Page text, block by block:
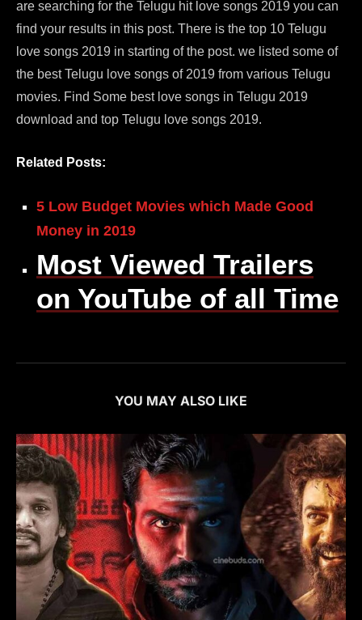
are searching for the Telugu hit love songs 2019 you can
find your results in this post. There is the top 10 Telugu
love songs 2019 in starting of the post. we listed some of
the best Telugu love songs of 2019 from various Telugu
movies. Find Some best love songs in Telugu 2019
download and top Telugu love songs 2019.
Related Posts:
5 Low Budget Movies which Made Good
Money in 2019
Most Viewed Trailers
on YouTube of all Time
YOU MAY ALSO LIKE